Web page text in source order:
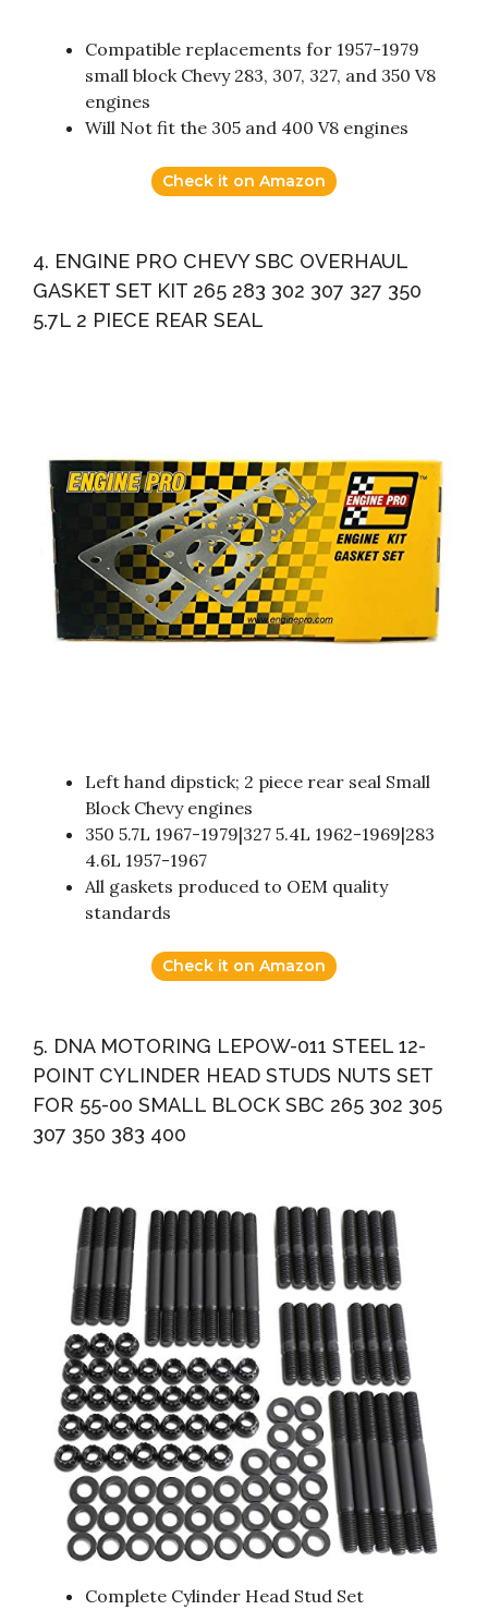
Compatible replacements for 1957-1979
small block Chevy 283, 307, 327, and 350 V8
engines
Will Not fit the 305 and 400 V8 engines
Check it on Amazon
4. ENGINE PRO CHEVY SBC OVERHAUL
GASKET SET KIT 265 283 302 307 327 350
5.7L 2 PIECE REAR SEAL
Left hand dipstick; 2 piece rear seal Small
Block Chevy engines
350 5.7L 1967-1979|327 5.4L 1962-1969|283
4.6L 1957-1967
All gaskets produced to OEM quality
standards
Check it on Amazon
5. DNA MOTORING LEPOW-011 STEEL 12-
POINT CYLINDER HEAD STUDS NUTS SET
FOR 55-00 SMALL BLOCK SBC 265 302 305
307 350 383 400
Complete Cylinder Head Stud Set